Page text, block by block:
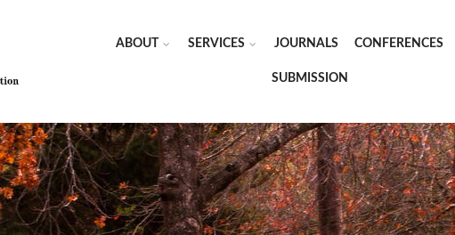
ABOUT SERVICES JOURNALS CONFERENCES
SUBMISSION